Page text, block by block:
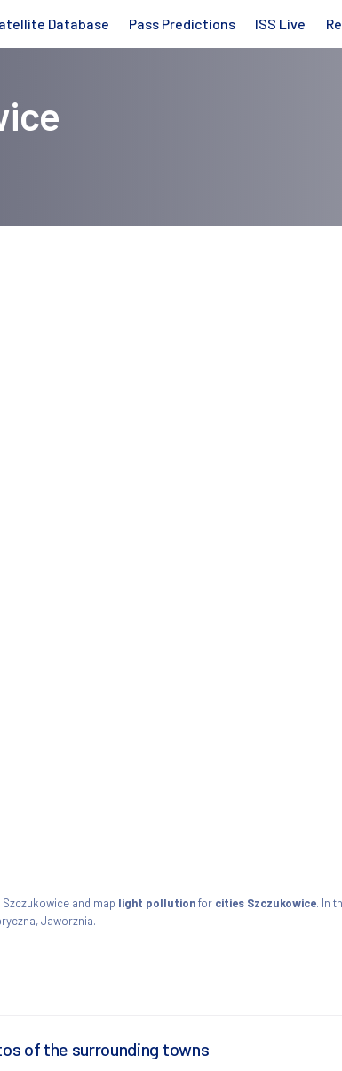
Database Pass Predictions ISS Live
and map light pollutionfor cities Szczukowice. In
Jaworznia.
of the surrounding towns